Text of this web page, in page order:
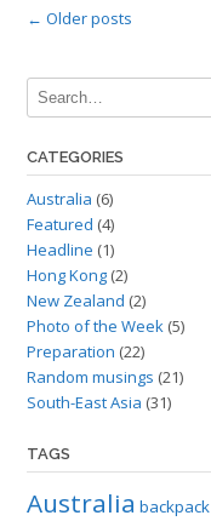
Posts
← Older posts
CATEGORIES
Australia (6)
Featured (4)
Headline (1)
Hong Kong (2)
New Zealand (2)
Photo of the Week (5)
Preparation (22)
Random musings (21)
South-East Asia (31)
TAGS
Australia backpack